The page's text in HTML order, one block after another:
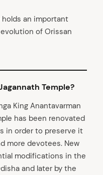
an important
of Orissan
Temple?
King Anantavarman
has been renovated
in order to preserve it
more devotees. New
modifications in the
and later by the